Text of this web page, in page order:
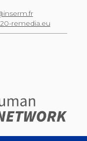
remedia.eu